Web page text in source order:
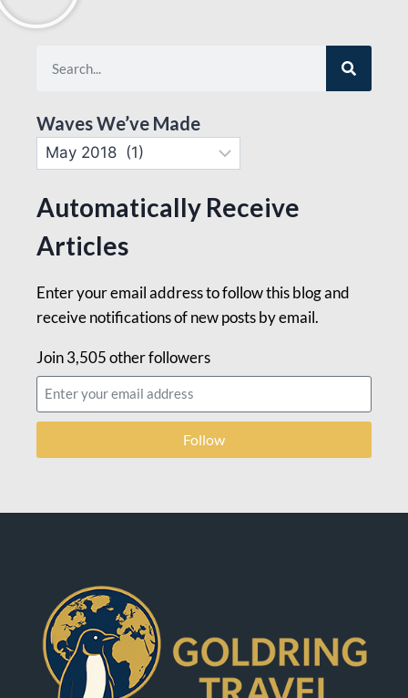
Waves We’ve Made
Automatically Receive
Articles
Enter your email address to follow this blog and
receive notifications of new posts by email.
Join 3,505 other followers
Follow